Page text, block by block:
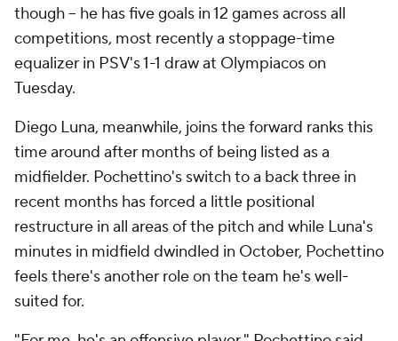
though – he has five goals in 12 games across all
competitions, most recently a stoppage-time
equalizer in PSV's 1-1 draw at Olympiacos on
Tuesday.
Diego Luna, meanwhile, joins the forward ranks this
time around after months of being listed as a
midfielder. Pochettino's switch to a back three in
recent months has forced a little positional
restructure in all areas of the pitch and while Luna's
minutes in midfield dwindled in October, Pochettino
feels there's another role on the team he's well-
suited for.